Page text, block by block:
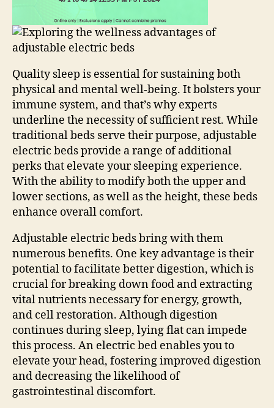
Quality sleep is essential for sustaining both
physical and mental well-being. It bolsters your
immune system, and that’s why experts
underline the necessity of sufficient rest. While
traditional beds serve their purpose, adjustable
electric beds provide a range of additional
perks that elevate your sleeping experience.
With the ability to modify both the upper and
lower sections, as well as the height, these beds
enhance overall comfort.
Adjustable electric beds bring with them
numerous benefits. One key advantage is their
potential to facilitate better digestion, which is
crucial for breaking down food and extracting
vital nutrients necessary for energy, growth,
and cell restoration. Although digestion
continues during sleep, lying flat can impede
this process. An electric bed enables you to
elevate your head, fostering improved digestion
and decreasing the likelihood of
gastrointestinal discomfort.